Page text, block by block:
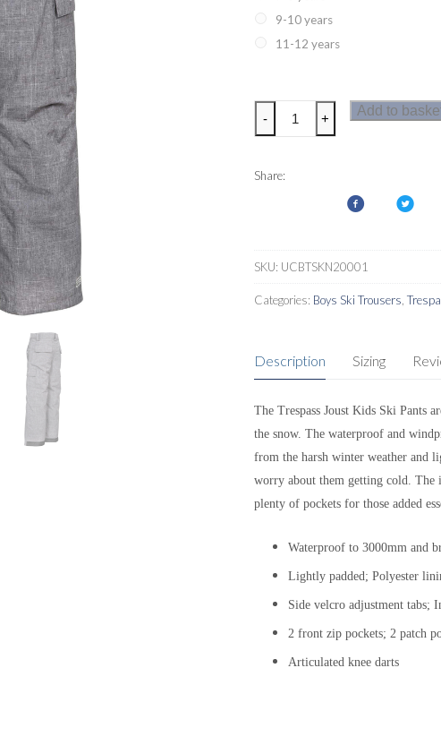
9-10 years
11-12 years
Trespass
Joust
Ski
- +
Add to
Share:
SKU: UCBTSKN20001
Categories: Boys Ski Trousers
Description Sizing
The Trespass Joust Kids Ski Pants
the snow. The waterproof and
from the harsh winter weather and
worry about them getting cold. The
plenty of pockets for those added
Waterproof to 3000mm and
Lightly padded; Polyester
Side velcro adjustment tabs;
2 front zip pockets; 2 patch
Articulated knee darts